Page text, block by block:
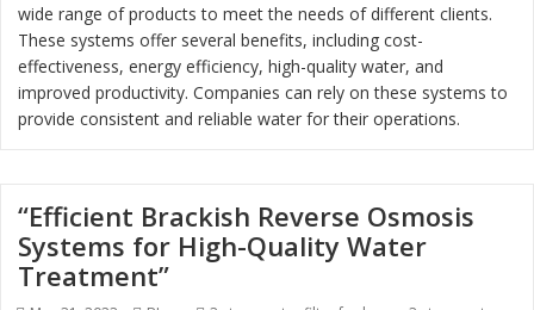
wide range of products to meet the needs of different clients.
These systems offer several benefits, including cost-
effectiveness, energy efficiency, high-quality water, and
improved productivity. Companies can rely on these systems to
provide consistent and reliable water for their operations.
“Efficient Brackish Reverse Osmosis
Systems for High-Quality Water
Treatment”